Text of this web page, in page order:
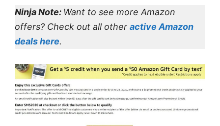
Ninja Note: Want to see more Amazon
offers? Check out all other active Amazon
deals here.